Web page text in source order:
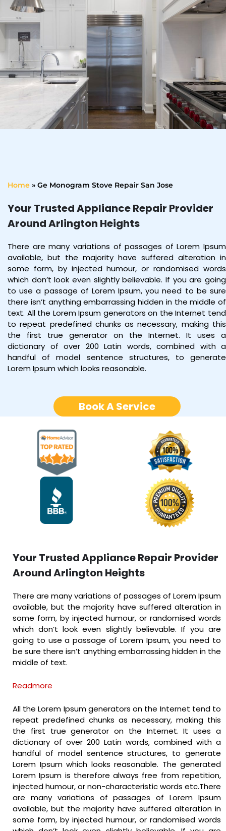
Home » Ge Monogram Stove Repair San Jose
Your Trusted Appliance Repair Provider
Around Arlington Heights
There are many variations of passages of Lorem Ipsum
available, but the majority have suffered alteration in
some form, by injected humour, or randomised words
which don’t look even slightly believable. If you are going
to use a passage of Lorem Ipsum, you need to be sure
there isn’t anything embarrassing hidden in the middle of
text. All the Lorem Ipsum generators on the Internet tend
to repeat predefined chunks as necessary, making this
the first true generator on the Internet. It uses a
dictionary of over 200 Latin words, combined with a
handful of model sentence structures, to generate
Lorem Ipsum which looks reasonable.
Book A Service
Your Trusted Appliance Repair Provider
Around Arlington Heights
There are many variations of passages of Lorem Ipsum
available, but the majority have suffered alteration in
some form, by injected humour, or randomised words
which don’t look even slightly believable. If you are
going to use a passage of Lorem Ipsum, you need to
be sure there isn’t anything embarrassing hidden in the
middle of text.
Readmore
All the Lorem Ipsum generators on the Internet tend to
repeat predefined chunks as necessary, making this
the first true generator on the Internet. It uses a
dictionary of over 200 Latin words, combined with a
handful of model sentence structures, to generate
Lorem Ipsum which looks reasonable. The generated
Lorem Ipsum is therefore always free from repetition,
injected humour, or non-characteristic words etc.There
are many variations of passages of Lorem Ipsum
available, but the majority have suffered alteration in
some form, by injected humour, or randomised words